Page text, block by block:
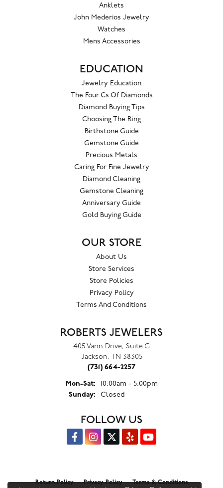
Anklets
John Mederios Jewelry
Watches
Mens Accessories
EDUCATION
Jewelry Education
The Four Cs Of Diamonds
Diamond Buying Tips
Choosing The Ring
Birthstone Guide
Gemstone Guide
Precious Metals
Caring For Fine Jewelry
Diamond Cleaning
Gemstone Cleaning
Anniversary Guide
Gold Buying Guide
OUR STORE
About Us
Store Services
Store Policies
Privacy Policy
Terms And Conditions
ROBERTS JEWELERS
405 Vann Drive, Suite G
Jackson, TN 38305
(731) 664-2257
Mon-Sat:Monday - Saturday:
10:00am - 5:00pm
Sunday:
Closed
FOLLOW US
Return Policy Privacy Policy Terms & Conditions